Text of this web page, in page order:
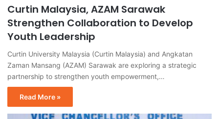
Curtin Malaysia, AZAM Sarawak
Strengthen Collaboration to Develop
Youth Leadership
Curtin University Malaysia (Curtin Malaysia) and Angkatan
Zaman Mansang (AZAM) Sarawak are exploring a strategic
partnership to strengthen youth empowerment,…
Read More »